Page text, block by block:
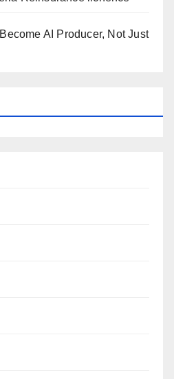
AI Producer, Not Just